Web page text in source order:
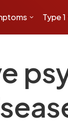
Type 1